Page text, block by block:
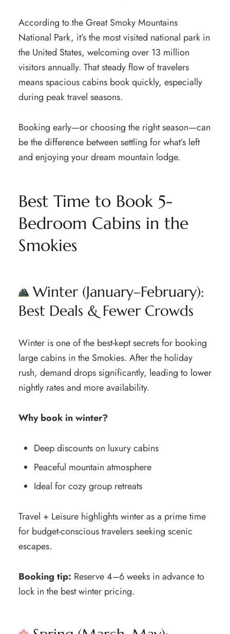
According to the Great Smoky Mountains
National Park, it’s the most visited national park in
the United States, welcoming over 13 million
visitors annually. That steady flow of travelers
means spacious cabins book quickly, especially
during peak travel seasons.
Booking early—or choosing the right season—can
be the difference between settling for what’s left
and enjoying your dream mountain lodge.
Best Time to Book 5-
Bedroom Cabins in the
Smokies
Winter (January–February):
Best Deals & Fewer Crowds
Winter is one of the best-kept secrets for booking
large cabins in the Smokies. After the holiday
rush, demand drops significantly, leading to lower
nightly rates and more availability.
Why book in winter?
Deep discounts on luxury cabins
Peaceful mountain atmosphere
Ideal for cozy group retreats
Travel + Leisure highlights winter as a prime time
for budget-conscious travelers seeking scenic
escapes.
Booking tip: Reserve 4–6 weeks in advance to
lock in the best winter pricing.